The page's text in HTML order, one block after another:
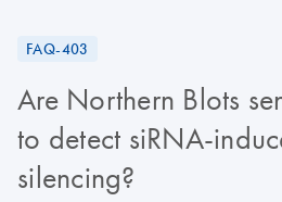
FAQ-403
Are Northern Blots
to detect siRNA-
silencing?